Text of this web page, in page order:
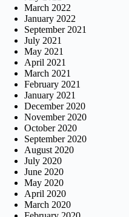
March 2022
January 2022
September 2021
July 2021
May 2021
April 2021
March 2021
February 2021
January 2021
December 2020
November 2020
October 2020
September 2020
August 2020
July 2020
June 2020
May 2020
April 2020
March 2020